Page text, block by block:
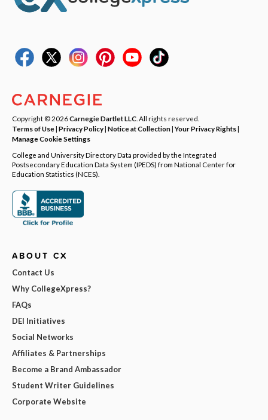
Copyright © 2026Carnegie Dartlet LLC . All rights reserved.
Terms of Use| Privacy Policy| Notice at Collection|Your Privacy Rights|
Manage Cookie Settings
College and University Directory Data provided by the Integrated
Postsecondary Education Data System (IPEDS) from National Center for
Education Statistics (NCES).
ABOUT CX
Contact Us
Why CollegeXpress?
FAQs
DEI Initiatives
Social Networks
Affiliates & Partnerships
Become a Brand Ambassador
Student Writer Guidelines
Corporate Website